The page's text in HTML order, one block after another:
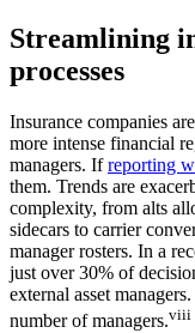
Streamlining
processes
Insurance companies
more intense financial
managers. Ifreporting
them. Trends are
complexity, from alts
sidecars to carrier
manager rosters. In a
just over 30% of
external asset
number of managers.viii